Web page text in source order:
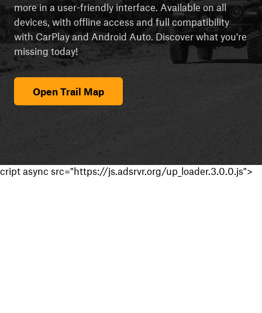
more in a user-friendly interface. Available on all
devices, with offline access and full compatibility
with CarPlay and Android Auto. Discover what you're
missing today!
Open Trail Map
cript async src="https://js.adsrvr.org/up_loader.3.0.0.js">